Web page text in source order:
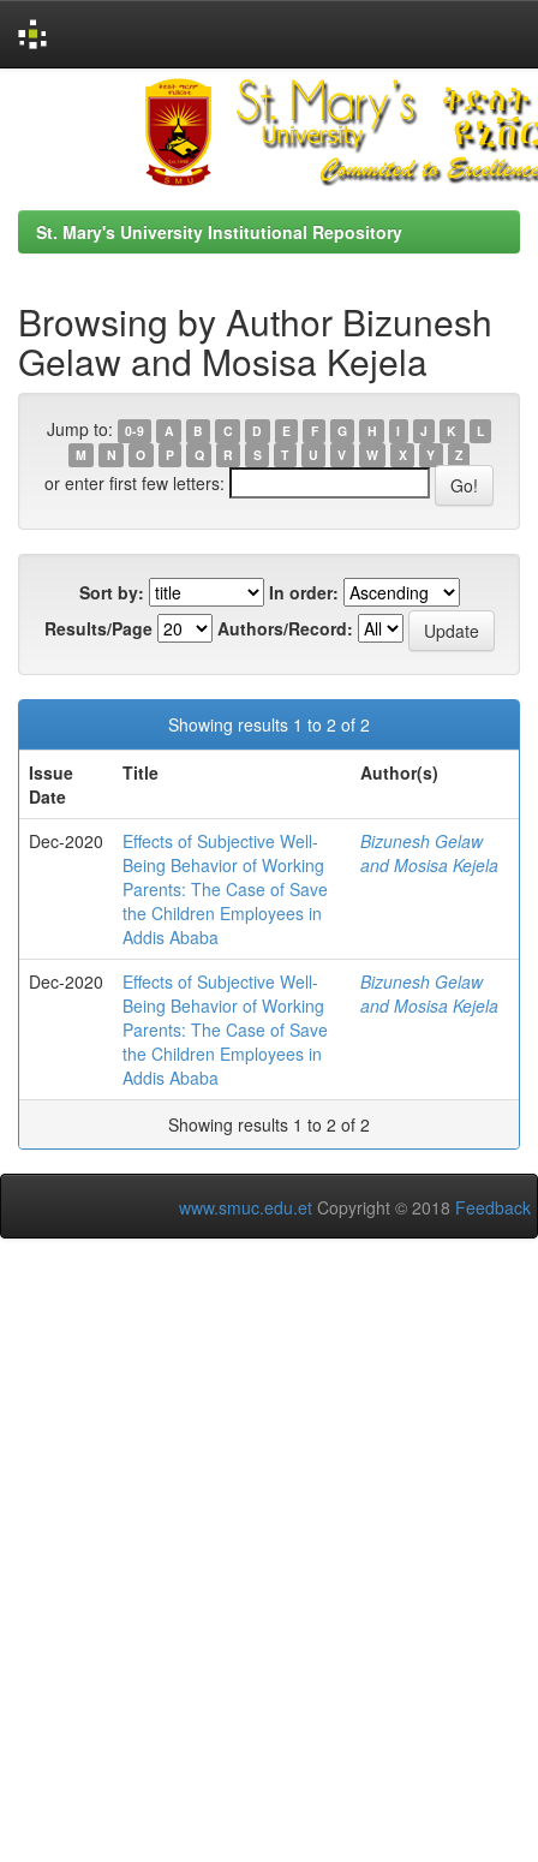
St. Mary's University Institutional Repository
Browsing by Author Bizunesh
Gelaw and Mosisa Kejela
Jump to: 0-9 A B C D E F G H I J K
L
M
N O P Q R S T U V W X Y Z
or enter first few letters:
Sort by:
In order:
Results/Page
Authors/Record:
Showing results 1 to 2 of 2
Issue
Date
Title Author(s)
Dec-2020
Effects of Subjective Well-
Being Behavior of Working
Parents: The Case of Save
the Children Employees in
Addis Ababa
Bizunesh Gelaw
and Mosisa Kejela
Dec-2020
Effects of Subjective Well-
Being Behavior of Working
Parents: The Case of Save
the Children Employees in
Addis Ababa
Bizunesh Gelaw
and Mosisa Kejela
Showing results 1 to 2 of 2
www.smuc.edu.et Copyright © 2018 Feedback